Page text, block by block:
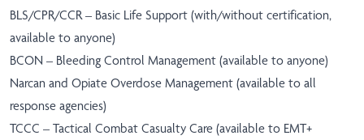
BLS/CPR/CCR – Basic Life Support (with/without certification,
available to anyone)
BCON – Bleeding Control Management (available to anyone)
Narcan and Opiate Overdose Management (available to all
response agencies)
TCCC – Tactical Combat Casualty Care (available to EMT+